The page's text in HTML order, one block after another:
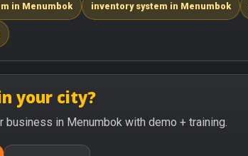
in Menumbok inventory system in Menumbok
your city?
business in Menumbok with demo + training.